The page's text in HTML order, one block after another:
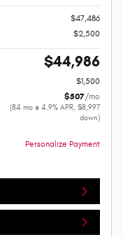
$47,486
$2,500
$44,986
$1,500
$507/mo
(84 mo @ 4.9% APR, $8,997
down)
Personalize Payment